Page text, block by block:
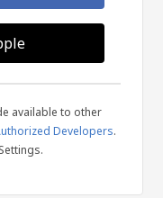
available to other
Developers.